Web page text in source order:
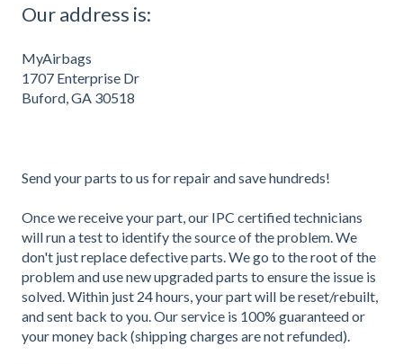
Our address is:
MyAirbags
1707 Enterprise Dr
Buford, GA 30518
Send your parts to us for repair and save hundreds!
Once we receive your part, our IPC certified technicians
will run a test to identify the source of the problem. We
don't just replace defective parts. We go to the root of the
problem and use new upgraded parts to ensure the issue is
solved. Within just 24 hours, your part will be reset/rebuilt,
and sent back to you. Our service is 100% guaranteed or
your money back (shipping charges are not refunded).